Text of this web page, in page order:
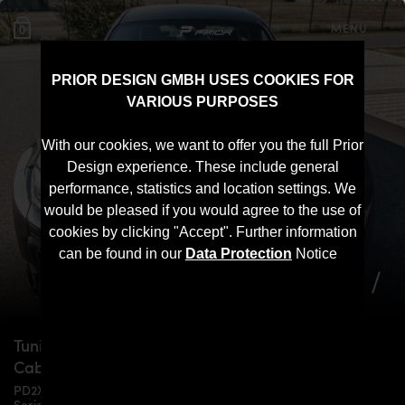
PRIOR DESIGN GMBH USES COOKIES FOR
VARIOUS PURPOSES
With our cookies, we want to offer you the full Prior
Design experience. These include general
performance, statistics and location settings. We
would be pleased if you would agree to the use of
cookies by clicking "Accept". Further information
can be found in our Data Protection Notice
0 MENU
Tuning for
Cabrio
PD2XX WB Widebody Aerodynamic Kit for BMW F22/F23 2-